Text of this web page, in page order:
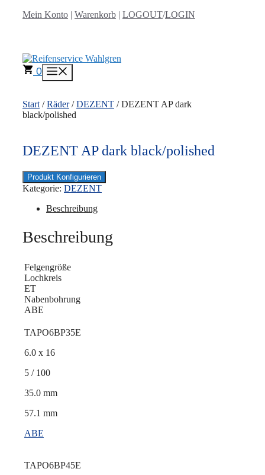
Mein Konto | Warenkorb | LOGOUT/LOGIN
0
Start /Räder/DEZENT / DEZENT AP dark
black/polished
DEZENT AP dark black/polished
Produkt Konfigurieren
Kategorie: DEZENT
Beschreibung
Beschreibung
Felgengröße
Lochkreis
ET
Nabenbohrung
ABE
TAPO6BP35E
6.0 x 16
5 / 100
35.0 mm
57.1 mm
ABE
TAPO6BP45E